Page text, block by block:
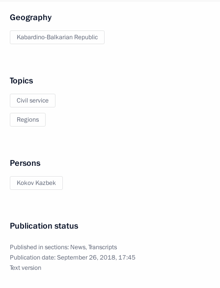
Geography
Kabardino-Balkarian Republic
Topics
Civil service
Regions
Persons
Kokov Kazbek
Publication status
Published in sections: News,Transcripts
Publication date:September 26, 2018, 17:45
Text version